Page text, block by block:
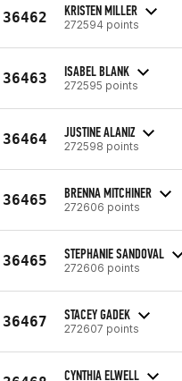
36462 KRISTEN MILLER
272594 points
36463 ISABEL BLANK
272595 points
36464 JUSTINE ALANIZ
272598 points
36465 BRENNA MITCHINER
272606 points
36465 STEPHANIE SANDOVAL
272606 points
36467 STACEY GADEK
272607 points
CYNTHIA ELWELL